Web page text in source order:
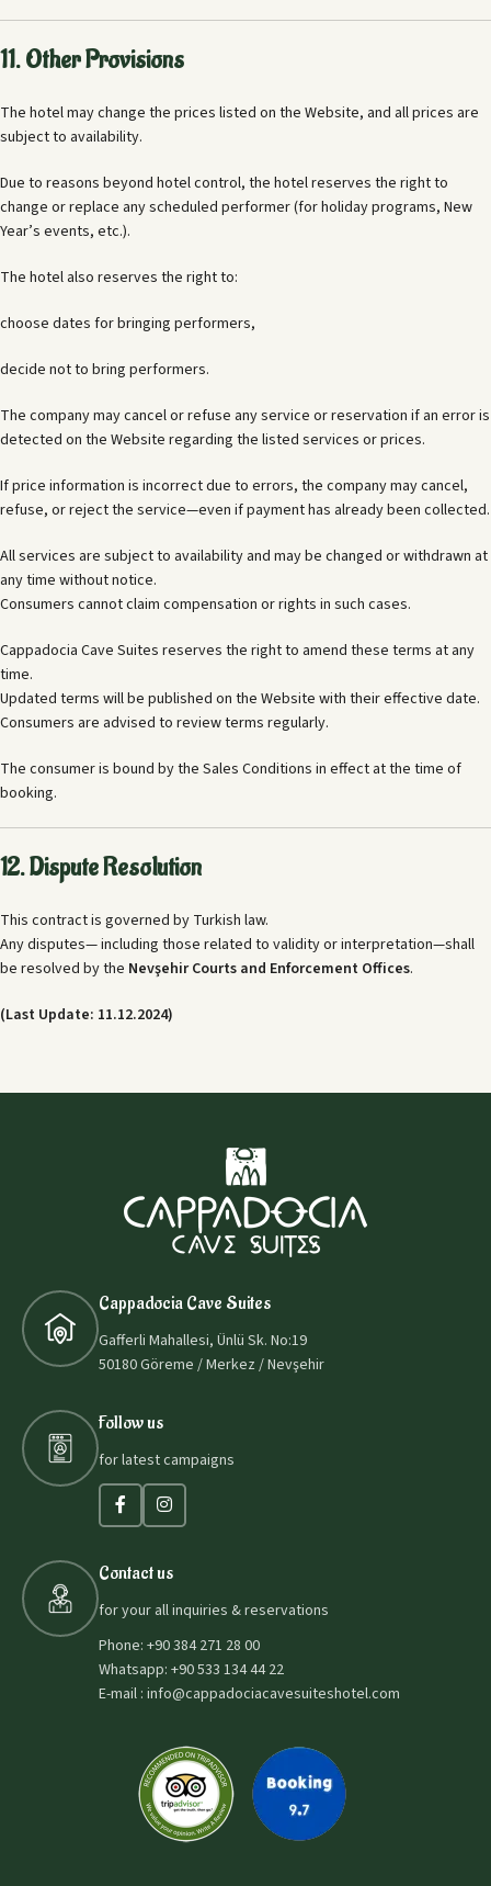
11. Other Provisions
The hotel may change the prices listed on the Website, and all prices are
subject to availability.
Due to reasons beyond hotel control, the hotel reserves the right to
change or replace any scheduled performer (for holiday programs, New
Year’s events, etc.).
The hotel also reserves the right to:
choose dates for bringing performers,
decide not to bring performers.
The company may cancel or refuse any service or reservation if an error is
detected on the Website regarding the listed services or prices.
If price information is incorrect due to errors, the company may cancel,
refuse, or reject the service—even if payment has already been collected.
All services are subject to availability and may be changed or withdrawn at
any time without notice.
Consumers cannot claim compensation or rights in such cases.
Cappadocia Cave Suites reserves the right to amend these terms at any
time.
Updated terms will be published on the Website with their effective date.
Consumers are advised to review terms regularly.
The consumer is bound by the Sales Conditions in effect at the time of
booking.
12. Dispute Resolution
This contract is governed by Turkish law.
Any disputes— including those related to validity or interpretation—shall
be resolved by the Nevşehir Courts and Enforcement Offices.
(Last Update: 11.12.2024)
Cappadocia Cave Suites
Gafferli Mahallesi, Ünlü Sk. No:19
50180 Göreme / Merkez / Nevşehir
Follow us
for latest campaigns
Contact us
for your all inquiries & reservations
Phone: +90 384 271 28 00
Whatsapp: +90 533 134 44 22
E-mail : info@cappadociacavesuiteshotel.com